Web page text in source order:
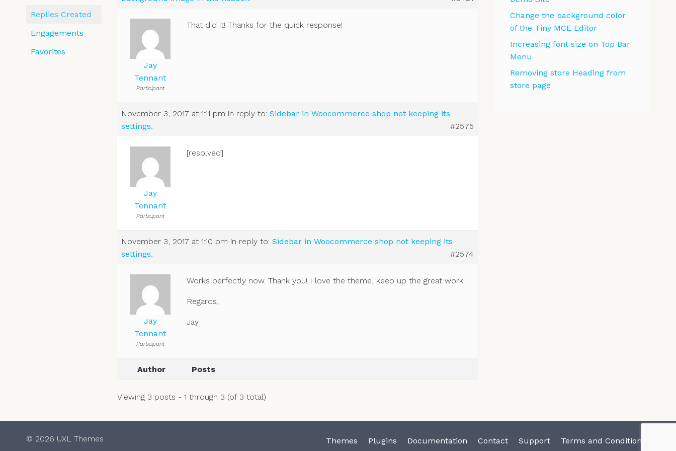
Replies Created
Engagements
Favorites
Jay
Tennant
Participant
That did it! Thanks for the quick response!
November 3, 2017 at 1:11 pm in reply to: Sidebar in Woocommerce shop not keeping its
settings.
#2575
Jay
Tennant
Participant
[resolved]
November 3, 2017 at 1:10 pm in reply to: Sidebar in Woocommerce shop not keeping its
settings.
#2574
Jay
Tennant
Participant
Works perfectly now. Thank you! I love the theme, keep up the great work!
Regards,
Jay
Author Posts
Viewing 3 posts - 1 through 3 (of 3 total)
Change the background color
of the Tiny MCE Editor
Increasing font size on Top Bar
Menu
Removing store Heading from
store page
© 2026 UXL Themes Themes Plugins Documentation Contact Support Terms and Conditions